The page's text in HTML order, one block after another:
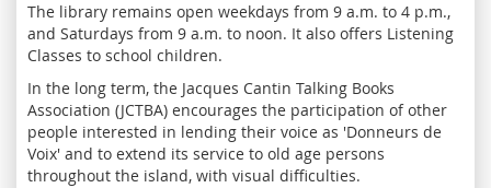
The library remains open weekdays from 9 a.m. to 4 p.m.,
and Saturdays from 9 a.m. to noon. It also offers Listening
Classes to school children.
In the long term, the Jacques Cantin Talking Books
Association (JCTBA) encourages the participation of other
people interested in lending their voice as 'Donneurs de
Voix' and to extend its service to old age persons
throughout the island, with visual difficulties.